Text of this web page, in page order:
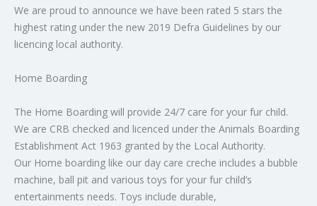
We are proud to announce we have been rated 5 stars the
highest rating under the new 2019 Defra Guidelines by our
licencing local authority.
Home Boarding
The Home Boarding will provide 24/7 care for your fur child.
We are CRB checked and licenced under the Animals Boarding
Establishment Act 1963 granted by the Local Authority.
Our Home boarding like our day care creche includes a bubble
machine, ball pit and various toys for your fur child’s
entertainments needs. Toys include durable,